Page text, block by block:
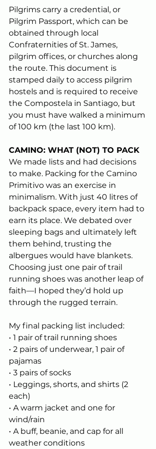
Pilgrims carry a credential, or
Pilgrim Passport, which can be
obtained through local
Confraternities of St. James,
pilgrim offices, or churches along
the route. This document is
stamped daily to access pilgrim
hostels and is required to receive
the Compostela in Santiago, but
you must have walked a minimum
of 100 km (the last 100 km).
CAMINO: WHAT (NOT) TO PACK
We made lists and had decisions
to make. Packing for the Camino
Primitivo was an exercise in
minimalism. With just 40 litres of
backpack space, every item had to
earn its place. We debated over
sleeping bags and ultimately left
them behind, trusting the
albergues would have blankets.
Choosing just one pair of trail
running shoes was another leap of
faith—I hoped they’d hold up
through the rugged terrain.
My final packing list included:
• 1 pair of trail running shoes
• 2 pairs of underwear, 1 pair of
pajamas
• 3 pairs of socks
• Leggings, shorts, and shirts (2
each)
• A warm jacket and one for
wind/rain
• A buff, beanie, and cap for all
weather conditions